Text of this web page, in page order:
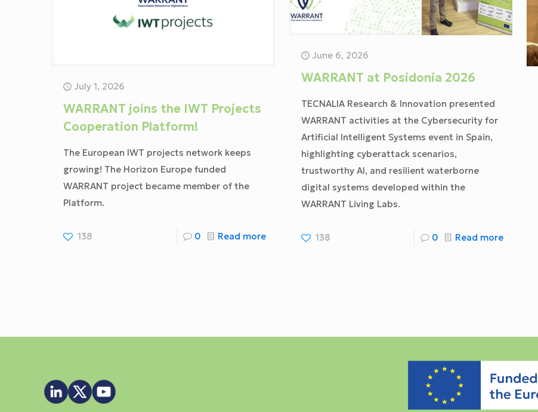
July 1, 2026
WARRANT joins the IWT Projects
Cooperation Platform!
The European IWT projects network keeps
growing! The Horizon Europe funded
WARRANT project became member of the
Platform.
138 0 Read more
June 6, 2026
WARRANT at Posidonia 2026
TECNALIA Research & Innovation presented
WARRANT activities at the Cybersecurity for
Artificial Intelligent Systems event in Spain,
highlighting cyberattack scenarios,
trustworthy AI, and resilient waterborne
digital systems developed within the
WARRANT Living Labs.
138 0 Read more